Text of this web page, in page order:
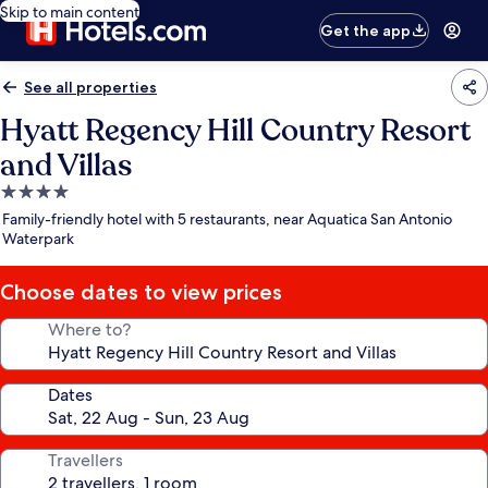
Skip to main content
Get the app
See all properties
Hyatt Regency Hill Country Resort
and Villas
4.0
star
property
Family-friendly hotel with 5 restaurants, near Aquatica San Antonio
Waterpark
Choose dates to view prices
Where to?
Dates
Travellers